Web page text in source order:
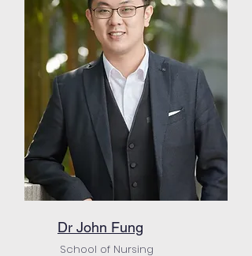
Dr John Fung
School of Nursing